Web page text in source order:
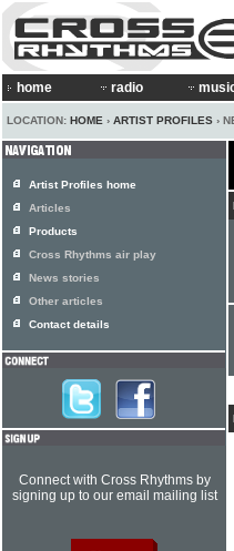
home radio
LOCATION: HOME › ARTIST PROFILES ›
Artist Profiles home
Articles
Products
Cross Rhythms air play
News stories
Other articles
Contact details
Connect with Cross Rhythms by
signing up to our email mailing list